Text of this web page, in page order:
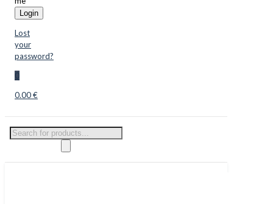
Login
Lost
your
password?
0
0.00 €
Products